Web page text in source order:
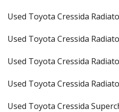
Used Toyota Cressida
Used Toyota Cressida
Used Toyota Cressida
Used Toyota Cressida
Used Toyota Cressida